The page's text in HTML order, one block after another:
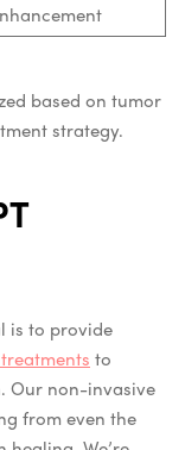
based on tumor
strategy.
is to provide
to
Our non-invasive
from even the